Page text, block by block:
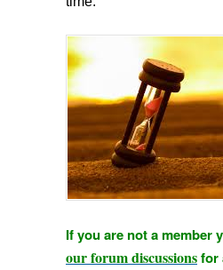
If you are not a member
our forum discussionsfor